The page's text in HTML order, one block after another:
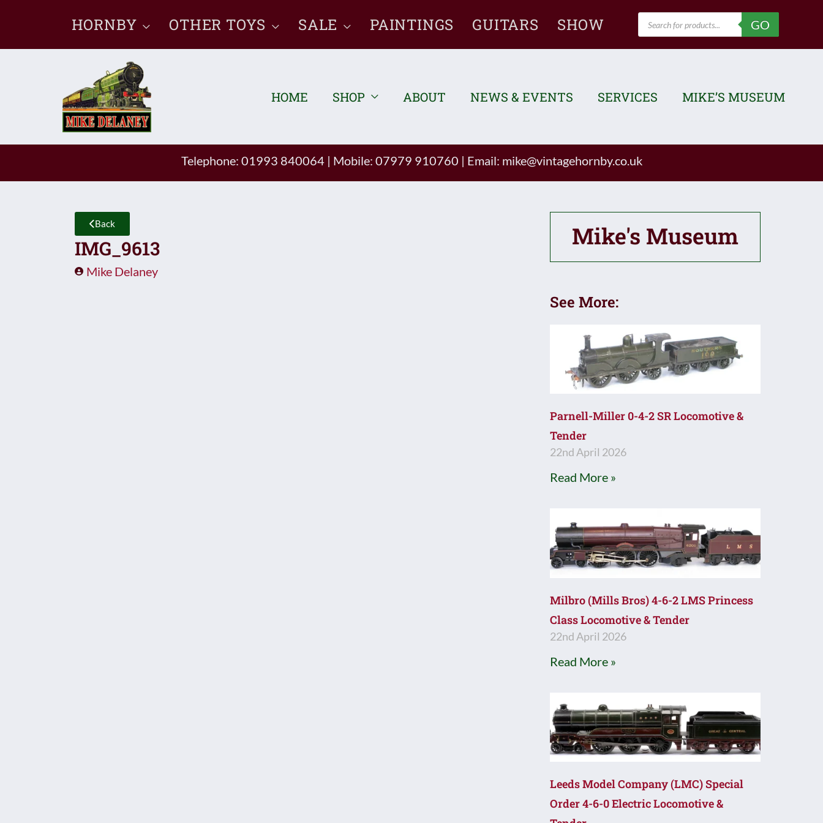
content
HORNBY OTHER TOYS SALE PAINTINGS GUITARS SHOW
Products
search
GO
HOME SHOP ABOUT NEWS & EVENTS SERVICES MIKE’S MUSEUM
Telephone: 01993 840064 | Mobile: 07979 910760 | Email: mike@vintagehornby.co.uk
Back
IMG_9613
Mike Delaney
Mike's Museum
See More:
Parnell-Miller 0-4-2 SR Locomotive &
Tender
22nd April 2026
Read More »
Milbro (Mills Bros) 4-6-2 LMS Princess
Class Locomotive & Tender
22nd April 2026
Read More »
Leeds Model Company (LMC) Special
Order 4-6-0 Electric Locomotive &